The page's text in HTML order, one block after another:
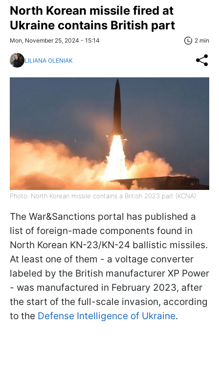
North Korean missile fired at
Ukraine contains British part
Mon, November 25, 2024 - 15:14 2 min
LILIANA OLENIAK
Photo: North Korean missile contains a British 2023 part (KCNA)
The War&Sanctions portal has published a
list of foreign-made components found in
North Korean KN-23/KN-24 ballistic missiles.
At least one of them - a voltage converter
labeled by the British manufacturer XP Power
- was manufactured in February 2023, after
the start of the full-scale invasion, according
to the Defense Intelligence of Ukraine.